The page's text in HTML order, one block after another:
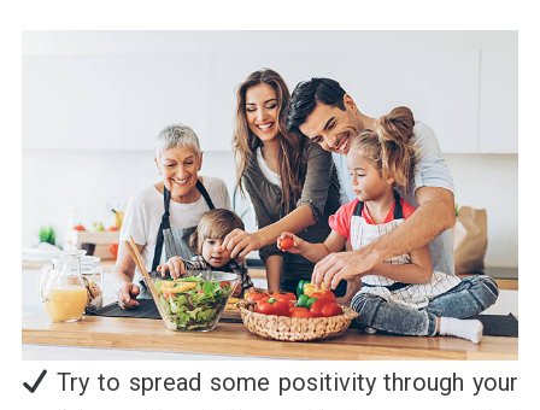
Try to spread some positivity through your